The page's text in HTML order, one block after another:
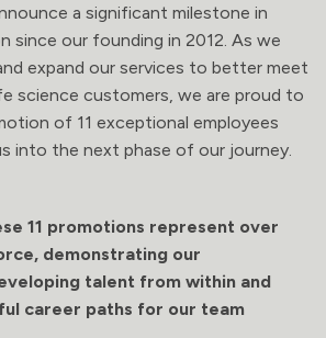
a significant milestone in
since our founding in 2012. As we
expand our services to better meet
science customers, we are proud to
of 11 exceptional employees
into the next phase of our journey.
11 promotions represent over
demonstrating our
talent from within and
career paths for our team